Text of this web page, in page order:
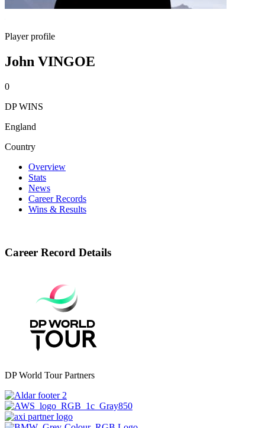
Player profile
John VINGOE
0
DP WINS
England
Country
Overview
Stats
News
Career Records
Wins & Results
Career Record Details
DP World Tour Partners